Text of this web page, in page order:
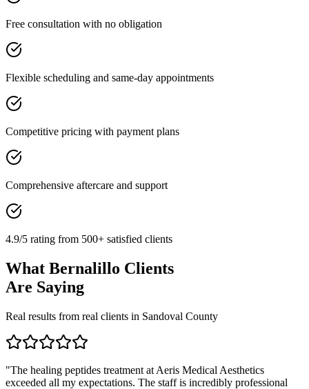
Free consultation with no obligation
Flexible scheduling and same-day appointments
Competitive pricing with payment plans
Comprehensive aftercare and support
4.9/5 rating from 500+ satisfied clients
What Bernalillo Clients
Are Saying
Real results from real clients in Sandoval County
"The healing peptides treatment at Aeris Medical Aesthetics
exceeded all my expectations. The staff is incredibly professional